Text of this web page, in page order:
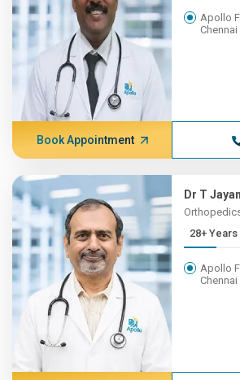
Apollo
Chennai
Book Appointment
Dr T
Apollo
Chennai